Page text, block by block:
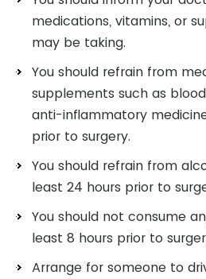
medications, vitamins, or
may be taking.
You should refrain from
supplements such as
anti-inflammatory
prior to surgery.
You should refrain from
least 24 hours prior to
You should not consume
least 8 hours prior to
Arrange for someone to